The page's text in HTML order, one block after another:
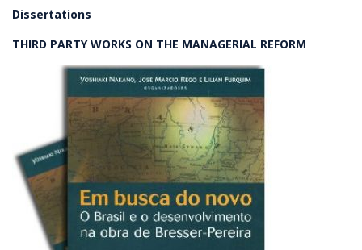
Dissertations
THIRD PARTY WORKS ON THE MANAGERIAL REFORM